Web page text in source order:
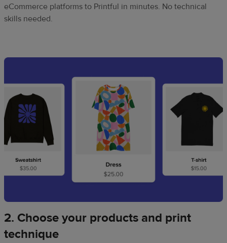
eCommerce platforms to Printful in minutes. No technical
skills needed.
2. Choose your products and print
technique